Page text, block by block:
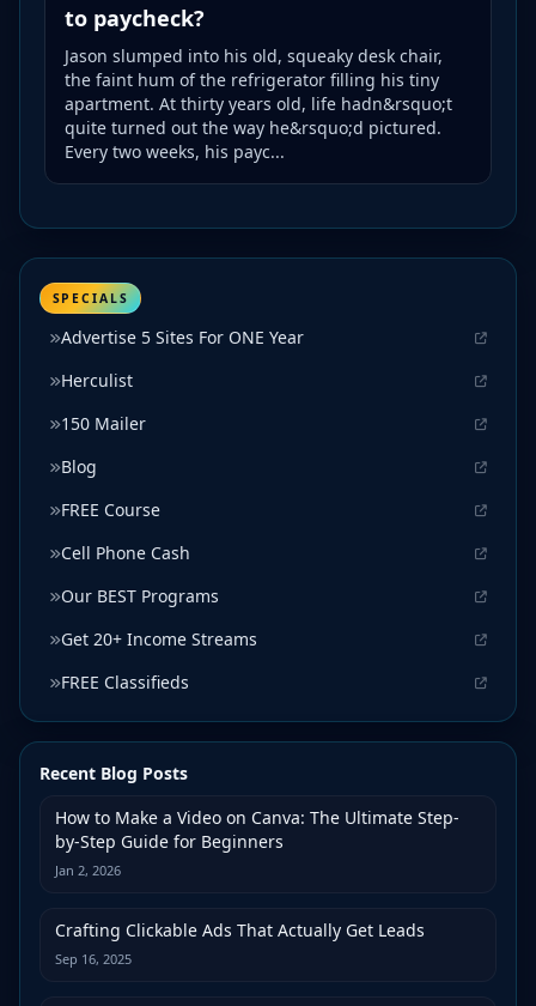
to paycheck?
Jason slumped into his old, squeaky desk chair,
the faint hum of the refrigerator filling his tiny
apartment. At thirty years old, life hadn&rsquo;t
quite turned out the way he&rsquo;d pictured.
Every two weeks, his payc...
SPECIALS
Advertise 5 Sites For ONE Year
Herculist
150 Mailer
Blog
FREE Course
Cell Phone Cash
Our BEST Programs
Get 20+ Income Streams
FREE Classifieds
Recent Blog Posts
How to Make a Video on Canva: The Ultimate Step-
by-Step Guide for Beginners
Jan 2, 2026
Crafting Clickable Ads That Actually Get Leads
Sep 16, 2025